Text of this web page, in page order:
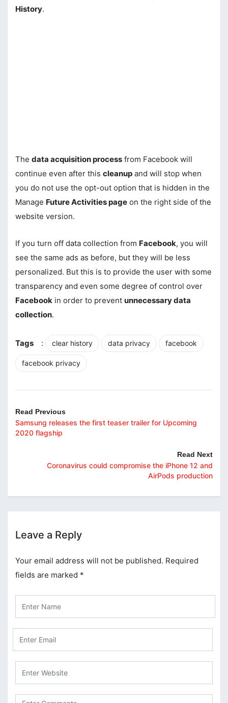
History.
The data acquisition process from Facebook will
continue even after this cleanup and will stop when
you do not use the opt-out option that is hidden in the
Manage Future Activities page on the right side of the
website version.
If you turn off data collection from Facebook, you will
see the same ads as before, but they will be less
personalized. But this is to provide the user with some
transparency and even some degree of control over
Facebook in order to prevent unnecessary data
collection.
Tags : clear history data privacy facebook
facebook privacy
Read Previous
Samsung releases the first teaser trailer for Upcoming
2020 flagship
Read Next
Coronavirus could compromise the iPhone 12 and
AirPods production
Leave a Reply
Your email address will not be published. Required
fields are marked *